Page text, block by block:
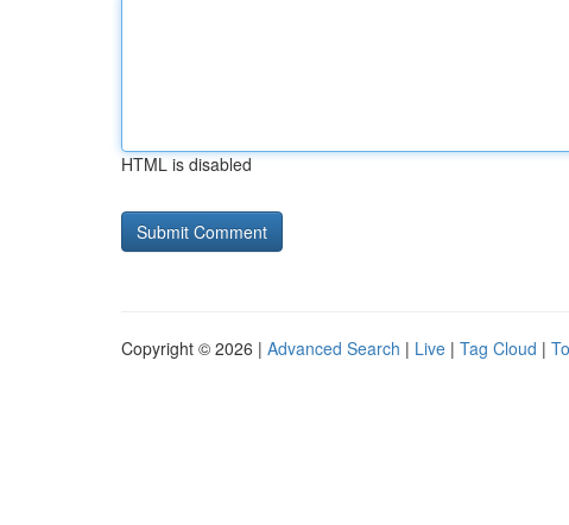
HTML is disabled
Copyright © 2026 | Advanced Search | Live | Tag Cloud |